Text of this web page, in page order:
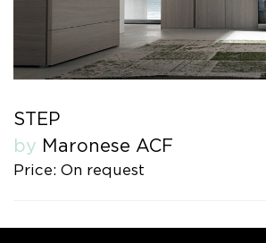
STEP
by Maronese ACF
Price: On request